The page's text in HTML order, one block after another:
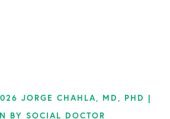
JORGE CHAHLA, MD, PHD |
BY SOCIAL DOCTOR